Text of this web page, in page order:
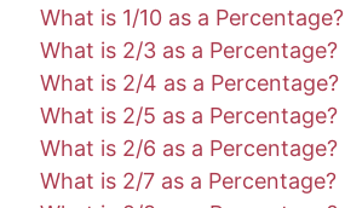
What is 1/10 as a Percentage?
What is 2/3 as a Percentage?
What is 2/4 as a Percentage?
What is 2/5 as a Percentage?
What is 2/6 as a Percentage?
What is 2/7 as a Percentage?